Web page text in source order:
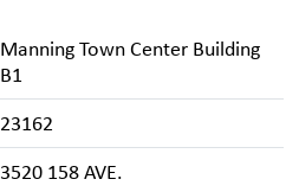
Manning Town Center Building
B1
23162
3520 158 AVE.